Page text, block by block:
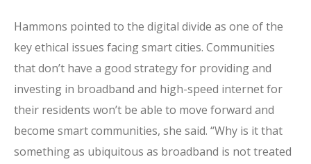
Hammons pointed to the digital divide as one of the
key ethical issues facing smart cities. Communities
that don’t have a good strategy for providing and
investing in broadband and high-speed internet for
their residents won’t be able to move forward and
become smart communities, she said. “Why is itthat
something as ubiquitous as broadband is not treated